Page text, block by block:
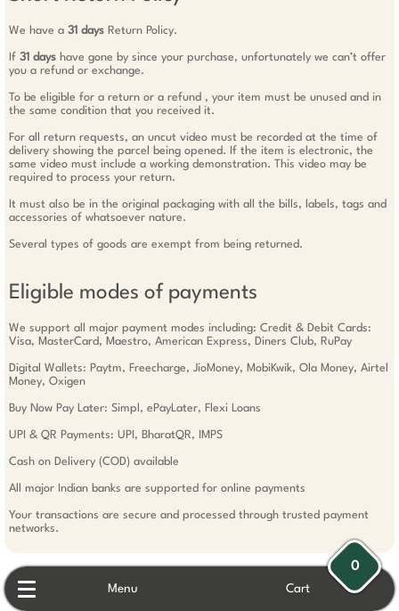
Menu Cart
0
We have a 31 days Return Policy.
If 31 days have gone by since your purchase, unfortunately we can’t offer
you a refund or exchange.
To be eligible for a return or a refund , your item must be unused and in
the same condition that you received it.
For all return requests, an uncut video must be recorded at the time of
delivery showing the parcel being opened. If the item is electronic, the
same video must include a working demonstration. This video may be
required to process your return.
It must also be in the original packaging with all the bills, labels, tags and
accessories of whatsoever nature.
Several types of goods are exempt from being returned.
Eligible modes of payments
We support all major payment modes including: Credit & Debit Cards:
Visa, MasterCard, Maestro, American Express, Diners Club, RuPay
Digital Wallets: Paytm, Freecharge, JioMoney, MobiKwik, Ola Money, Airtel
Money, Oxigen
Buy Now Pay Later: Simpl, ePayLater, Flexi Loans
UPI & QR Payments: UPI, BharatQR, IMPS
Cash on Delivery (COD) available
All major Indian banks are supported for online payments
Your transactions are secure and processed through trusted payment
networks.